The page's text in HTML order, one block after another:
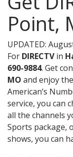
Point,
UPDATED:
For DIRECTVin
690-9884. Get
MO and enjoy
American’s
service, you can
all the channels
Sports package,
shows, you can